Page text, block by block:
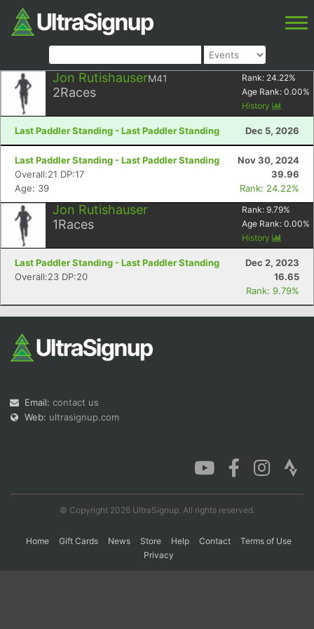
Jon RutishauserM41
2Races
Rank: 24.22%
Age Rank: 0.00%
History
Last Paddler Standing - Last Paddler Standing Dec 5, 2026
Last Paddler Standing - Last Paddler Standing
Nov 30, 2024
Overall:21 DP:17
39.96
Age: 39
Rank: 24.22%
Jon Rutishauser
1Races
Rank: 9.79%
Age Rank: 0.00%
History
Last Paddler Standing - Last Paddler Standing
Dec 2, 2023
Overall:23 DP:20
16.65
Rank: 9.79%
Email: contact us
Web: ultrasignup.com
© Copyright 2026 UltraSignup. All rights reserved.
Home Gift Cards News Store Help Contact
Terms of Use
Privacy